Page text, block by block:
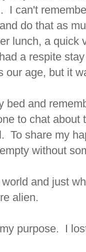
I can't
do that as
lunch, a quick
a respite
our age, but it
bed and
to chat
To share my
without
and just
alien.
purpose. I